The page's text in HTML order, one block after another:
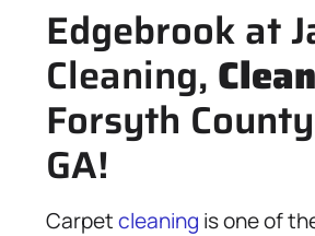
Edgebrook at
Cleaning,
Forsyth
GA!
Carpetcleaning is one of